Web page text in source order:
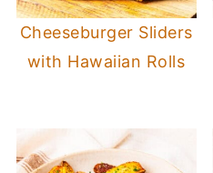
Cheeseburger Sliders
with Hawaiian Rolls